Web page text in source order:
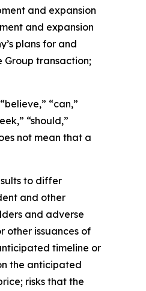
and expansion
and expansion
plans for and
Group transaction;
“can,”
“should,”
not mean that a
to differ
and other
and adverse
other issuances of
timeline or
the anticipated
risks that the